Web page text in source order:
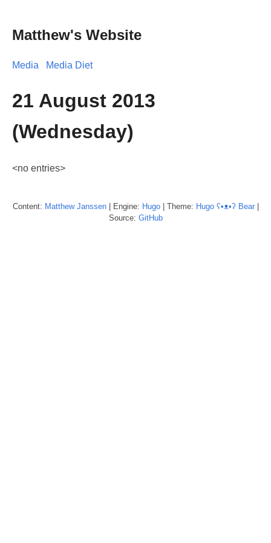
Matthew's Website
Media Media Diet
21 August 2013
(Wednesday)
<no entries>
Content: Matthew Janssen| Engine: Hugo| Theme: Hugo ʕ•ᴥ•ʔ Bear|
Source: GitHub